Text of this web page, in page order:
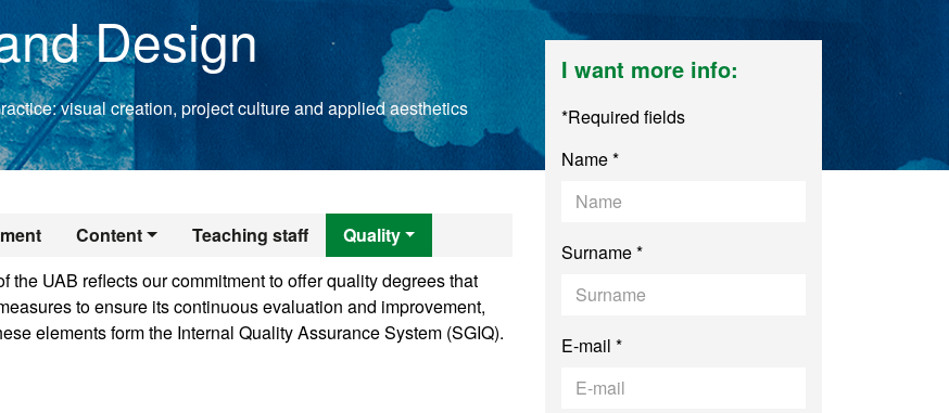
Design
visual creation, project culture and applied aesthetics
Content Teaching staff Quality
Degree in Research in Art and
the UAB reflects our commitment to offer quality degrees that
to ensure its continuous evaluation and improvement,
elements form the Internal Quality Assurance System (SGIQ).
I want more info:
*Required fields
Name *
Surname *
E-mail *